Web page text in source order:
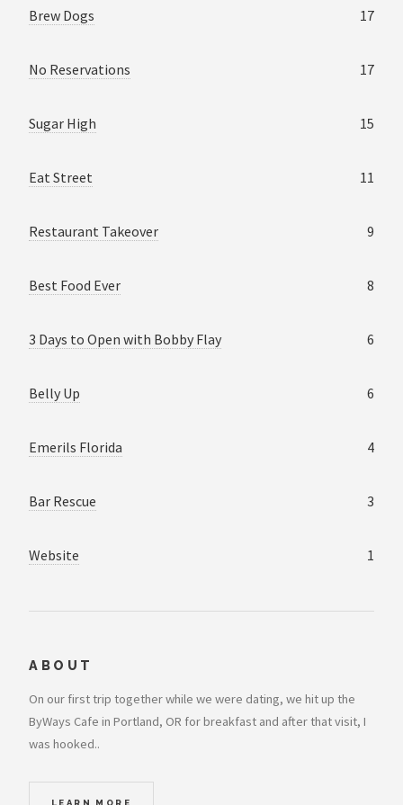
Brew Dogs 17
No Reservations 17
Sugar High 15
Eat Street 11
Restaurant Takeover 9
Best Food Ever 8
3 Days to Open with Bobby Flay 6
Belly Up 6
Emerils Florida 4
Bar Rescue 3
Website 1
ABOUT
On our first trip together while we were dating, we hit up the
ByWays Cafe in Portland, OR for breakfast and after that visit, I
was hooked..
LEARN MORE